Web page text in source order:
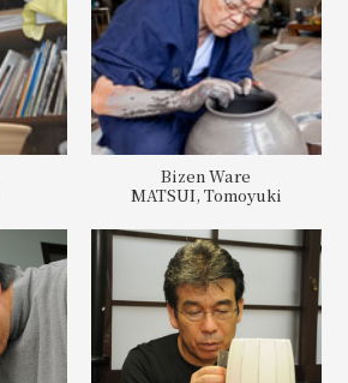
Bizen Ware
MATSUI, Tomoyuki